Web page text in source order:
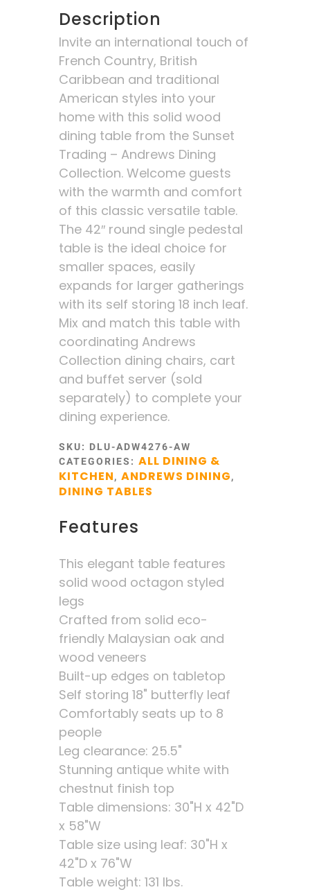
Description
Invite an international touch of
French Country, British
Caribbean and traditional
American styles into your
home with this solid wood
dining table from the Sunset
Trading – Andrews Dining
Collection. Welcome guests
with the warmth and comfort
of this classic versatile table.
The 42″ round single pedestal
table is the ideal choice for
smaller spaces, easily
expands for larger gatherings
with its self storing 18 inch leaf.
Mix and match this table with
coordinating Andrews
Collection dining chairs, cart
and buffet server (sold
separately) to complete your
dining experience.
SKU: DLU-ADW4276-AW
CATEGORIES: ALL DINING &
KITCHEN, ANDREWS DINING,
DINING TABLES
Features
This elegant table features
solid wood octagon styled
legs
Crafted from solid eco-
friendly Malaysian oak and
wood veneers
Built-up edges on tabletop
Self storing 18" butterfly leaf
Comfortably seats up to 8
people
Leg clearance: 25.5"
Stunning antique white with
chestnut finish top
Table dimensions: 30"H x 42"D
x 58"W
Table size using leaf: 30"H x
42"D x 76"W
Table weight: 131 lbs.